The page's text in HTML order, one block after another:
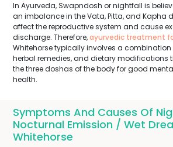
In Ayurveda, Swapndosh or nightfall is
an imbalance in the Vata, Pitta, and Kapha
affect the reproductive system and cause
discharge. Therefore,ayurvedic treatment
Whitehorse typically involves a
herbal remedies, and dietary modifications
the three doshas of the body for good
health.
Symptoms And Causes Of
Nocturnal Emission / Wet
Whitehorse